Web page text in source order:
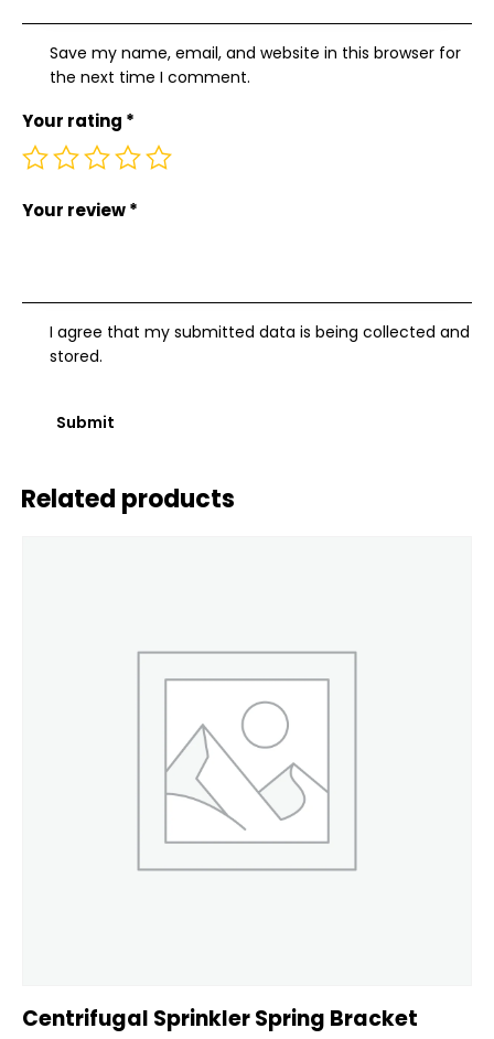
Save my name, email, and website in this browser for
the next time I comment.
Your rating *
Your review*
I agree that my submitted data is being collected and
stored.
Related products
Centrifugal Sprinkler Spring Bracket